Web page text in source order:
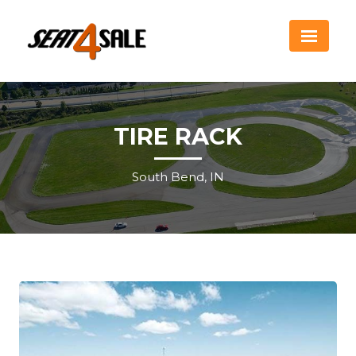
TIRE RACK
South Bend, IN